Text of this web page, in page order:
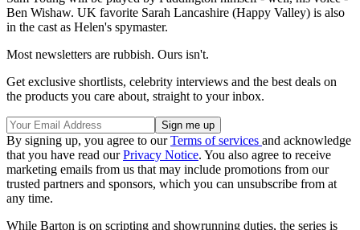
Ben Wishaw. UK favorite Sarah Lancashire (Happy Valley) is also
in the cast as Helen's spymaster.
Most newsletters are rubbish. Ours isn't.
Get exclusive shortlists, celebrity interviews and the best deals on
the products you care about, straight to your inbox.
By signing up, you agree to ourTerms of services and acknowledge
that you have read ourPrivacy Notice. You also agree to receive
marketing emails from us that may include promotions from our
trusted partners and sponsors, which you can unsubscribe from at
any time.
While Barton is on scripting and showrunning duties, the series is